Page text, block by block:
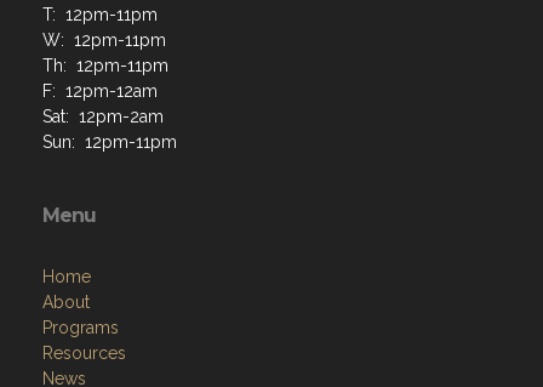
T: 12pm-11pm
W: 12pm-11pm
Th: 12pm-11pm
F: 12pm-12am
Sat: 12pm-2am
Sun: 12pm-11pm
Menu
Home
About
Programs
Resources
News